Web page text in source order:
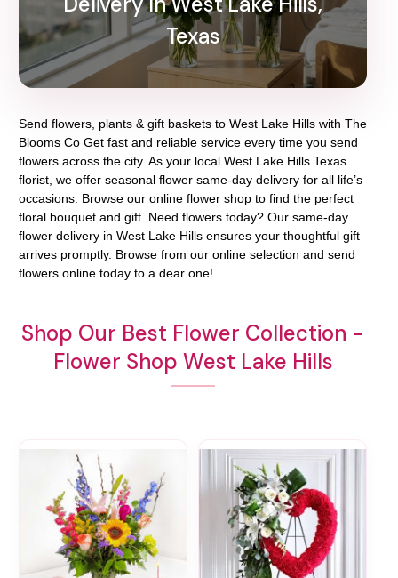
Texas
Send flowers, plants & gift baskets to West Lake Hills with The
Blooms Co Get fast and reliable service every time you send
flowers across the city. As your local West Lake Hills Texas
florist, we offer seasonal flower same-day delivery for all life’s
occasions. Browse our online flower shop to find the perfect
floral bouquet and gift. Need flowers today? Our same-day
flower delivery in West Lake Hills ensures your thoughtful gift
arrives promptly. Browse from our online selection and send
flowers online today to a dear one!
Shop Our Best Flower Collection -
Flower Shop West Lake Hills